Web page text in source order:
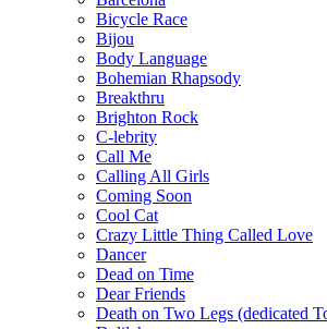
Bicycle Race
Bijou
Body Language
Bohemian Rhapsody
Breakthru
Brighton Rock
C-lebrity
Call Me
Calling All Girls
Coming Soon
Cool Cat
Crazy Little Thing Called Love
Dancer
Dead on Time
Dear Friends
Death on Two Legs (dedicated